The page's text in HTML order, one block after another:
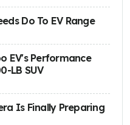
Do To EV Range
EV's Performance
LB SUV
Is Finally Preparing